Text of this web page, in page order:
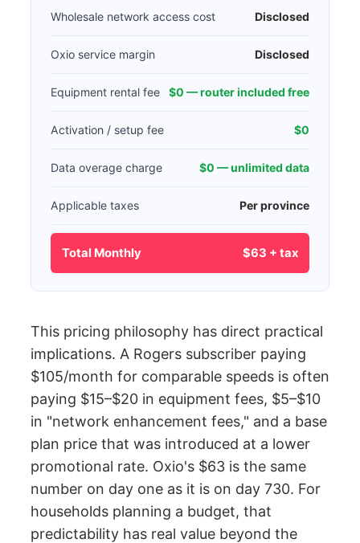
Wholesale network access cost Disclosed
Oxio service margin Disclosed
Equipment rental fee $0 — router included free
Activation / setup fee $0
Data overage charge $0 — unlimited data
Applicable taxes Per province
Total Monthly $63 + tax
This pricing philosophy has direct practical
implications. A Rogers subscriber paying
$105/month for comparable speeds is often
paying $15–$20 in equipment fees, $5–$10
in "network enhancement fees," and a base
plan price that was introduced at a lower
promotional rate. Oxio's $63 is the same
number on day one as it is on day 730. For
households planning a budget, that
predictability has real value beyond the